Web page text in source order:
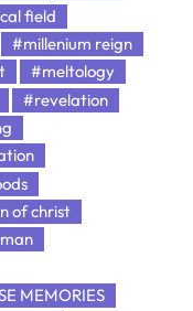
field
#millenium reign
#meltology
#revelation
of christ
MEMORIES